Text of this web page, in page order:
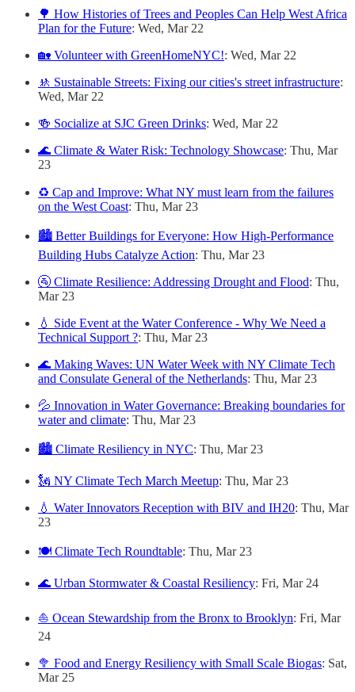
🌳 How Histories of Trees and Peoples Can Help West Africa
Plan for the Future: Wed, Mar 22
🏡 Volunteer with GreenHomeNYC!: Wed, Mar 22
🚸 Sustainable Streets: Fixing our cities's street infrastructure:
Wed, Mar 22
🍻 Socialize at SJC Green Drinks: Wed, Mar 22
🌊 Climate & Water Risk: Technology Showcase: Thu, Mar
23
♻️ Cap and Improve: What NY must learn from the failures
on the West Coast: Thu, Mar 23
🏙 Better Buildings for Everyone: How High-Performance
Building Hubs Catalyze Action: Thu, Mar 23
🚰 Climate Resilience: Addressing Drought and Flood: Thu,
Mar 23
💧 Side Event at the Water Conference - Why We Need a
Technical Support ?: Thu, Mar 23
🌊 Making Waves: UN Water Week with NY Climate Tech
and Consulate General of the Netherlands: Thu, Mar 23
💦 Innovation in Water Governance: Breaking boundaries for
water and climate: Thu, Mar 23
🏙 Climate Resiliency in NYC: Thu, Mar 23
🗽 NY Climate Tech March Meetup: Thu, Mar 23
💧 Water Innovators Reception with BIV and IH20: Thu, Mar
23
🍽 Climate Tech Roundtable: Thu, Mar 23
🌊 Urban Stormwater & Coastal Resiliency: Fri, Mar 24
⛵️ Ocean Stewardship from the Bronx to Brooklyn: Fri, Mar
24
🥦 Food and Energy Resiliency with Small Scale Biogas: Sat,
Mar 25